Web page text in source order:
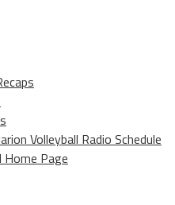
Volleyball Radio Schedule
Home Page